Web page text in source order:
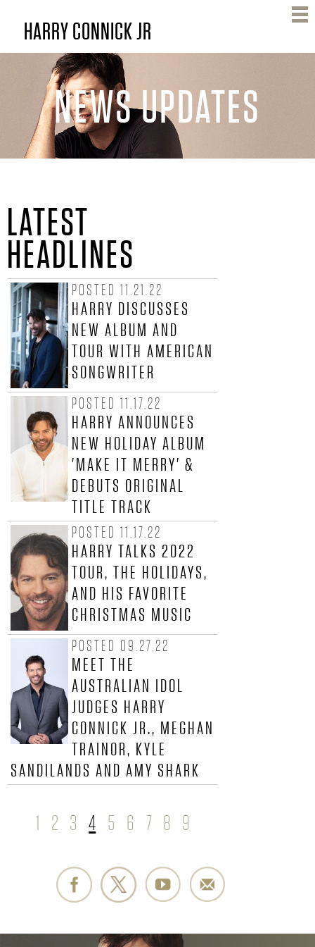
to
main
content
HARRY CONNICK JR
NEWS UPDATES
H
A
R
R
Y
C
O
N
C
K
J
R
O
F
F
A
LATEST
HEADLINES
POSTED 11.21.22
HARRY DISCUSSES
NEW ALBUM AND
TOUR WITH AMERICAN
SONGWRITER
POSTED 11.17.22
HARRY ANNOUNCES
NEW HOLIDAY ALBUM
'MAKE IT MERRY' &
DEBUTS ORIGINAL
TITLE TRACK
POSTED 11.17.22
HARRY TALKS 2022
TOUR, THE HOLIDAYS,
AND HIS FAVORITE
CHRISTMAS MUSIC
POSTED 09.27.22
MEET THE
AUSTRALIAN IDOL
JUDGES HARRY
CONNICK JR., MEGHAN
TRAINOR, KYLE
SANDILANDS AND AMY SHARK
1 2 3 4 5 6 7 8 9